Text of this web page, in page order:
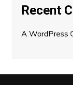
Recent
A WordPress